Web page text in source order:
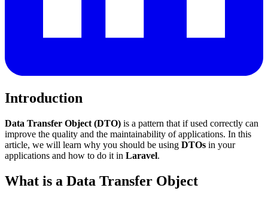
Introduction
Data Transfer Object (DTO) is a pattern that if used correctly can
improve the quality and the maintainability of applications. In this
article, we will learn why you should be using DTOs in your
applications and how to do it in Laravel.
What is a Data Transfer Object